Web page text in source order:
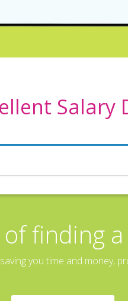
Salary
finding
you time and money,